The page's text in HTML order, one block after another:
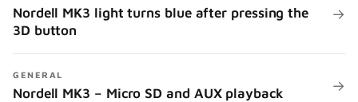
Nordell MK3 light turns blue after pressing the
3D button
→
GENERAL
Nordell MK3 – Micro SD and AUX playback →